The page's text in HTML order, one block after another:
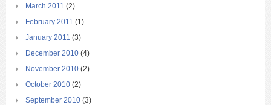
March 2011 (2)
February 2011 (1)
January 2011 (3)
December 2010 (4)
November 2010 (2)
October 2010 (2)
September 2010 (3)